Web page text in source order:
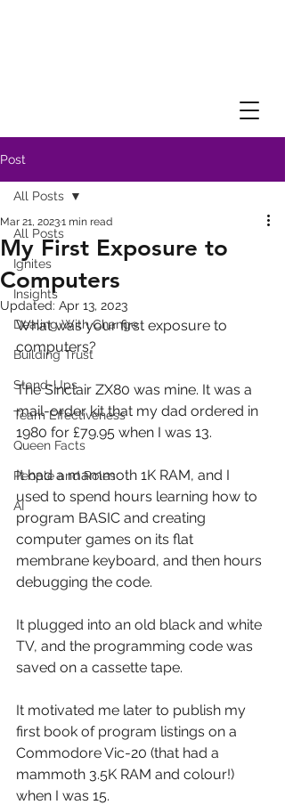
Post
All Posts
Ignites
Insights
Dealing With Change
Building Trust
Stand-Ups
Team Effectiveness
Queen Facts
People and Roles
AI
All Posts
My First Exposure to
Computers
Mar 21, 20231 min read
Updated: Apr 13, 2023
What was your first exposure to
computers?
The Sinclair ZX80 was mine. It was a
mail-order kit that my dad ordered in
1980 for £79.95 when I was 13.
It had a mammoth 1K RAM, and I
used to spend hours learning how to
program BASIC and creating
computer games on its flat
membrane keyboard, and then hours
debugging the code.
It plugged into an old black and white
TV, and the programming code was
saved on a cassette tape.
It motivated me later to publish my
first book of program listings on a
Commodore Vic-20 (that had a
mammoth 3.5K RAM and colour!)
when I was 15.